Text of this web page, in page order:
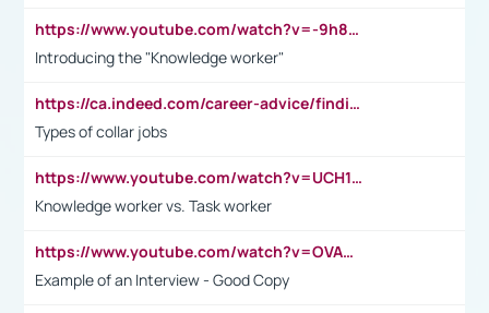
https://www.youtube.com/watch?v=-9h8iWl4Klk
Introducing the "Knowledge worker"
https://ca.indeed.com/career-advice/finding-a-job/what-does-white-collar-mean#:~:text=Yellow%2Dcollar%20jobs%20describe%20professions,blue%2Dcollar%20tasks%20and%20responsibilities.
Types of collar jobs
https://www.youtube.com/watch?v=UCH1I3LO_bs
Knowledge worker vs. Task worker
https://www.youtube.com/watch?v=OVAMb6Kui6A&t=21s
Example of an Interview - Good Copy